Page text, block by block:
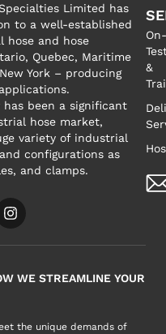
Limited has
to a well-established
hose and hose
Quebec, Maritime
York – producing
has been a significant
hose market,
variety of industrial
configurations as
and clamps.
&
WE STREAMLINE YOUR
the unique demands of